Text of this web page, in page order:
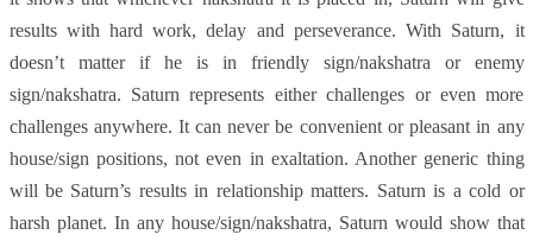
results with hard work, delay and perseverance. With Saturn, it
doesn’t matter if he is in friendly sign/nakshatra or enemy
sign/nakshatra. Saturn represents either challenges or even more
challenges anywhere. It can never be convenient or pleasant in any
house/sign positions, not even in exaltation. Another generic thing
will be Saturn’s results in relationship matters. Saturn is a cold or
harsh planet. In any house/sign/nakshatra, Saturn would show that